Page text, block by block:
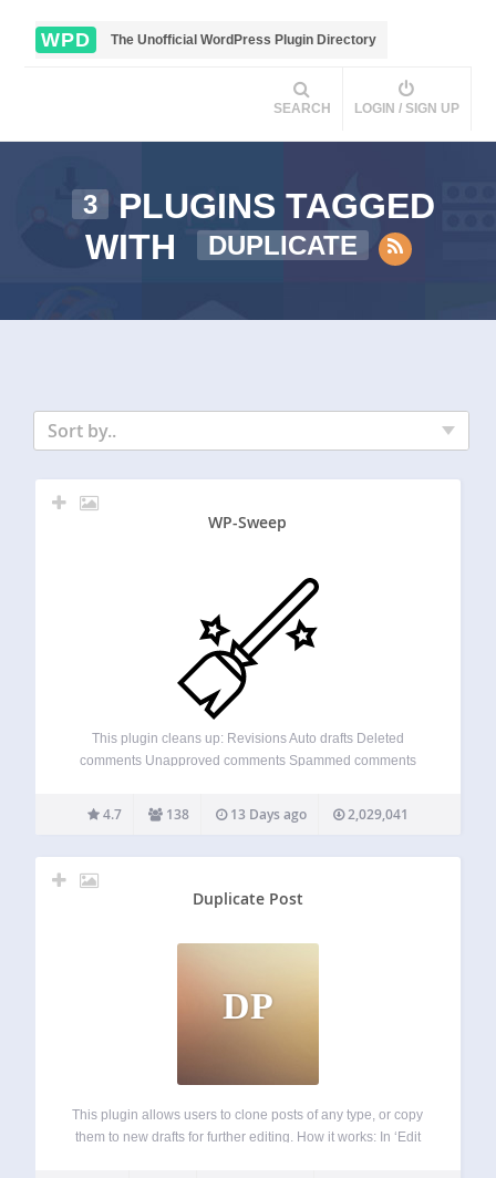
WPD The Unofficial WordPress Plugin Directory
SEARCH LOGIN / SIGN UP
3
PLUGINS TAGGED
WITH
DUPLICATE
Sort by..
WP-Sweep
This plugin cleans up: Revisions Auto drafts Deleted
comments Unapproved comments Spammed comments
comment meta Orphaned user meta Orphaned term meta
Orphan term relationships Unused terms Duplicated post
4.7 138 13 Days ago 2,029,041
Duplicate Post
DP
This plugin allows users to clone posts of any type, or copy
them to new drafts for further editing. How it works: In ‘Edit